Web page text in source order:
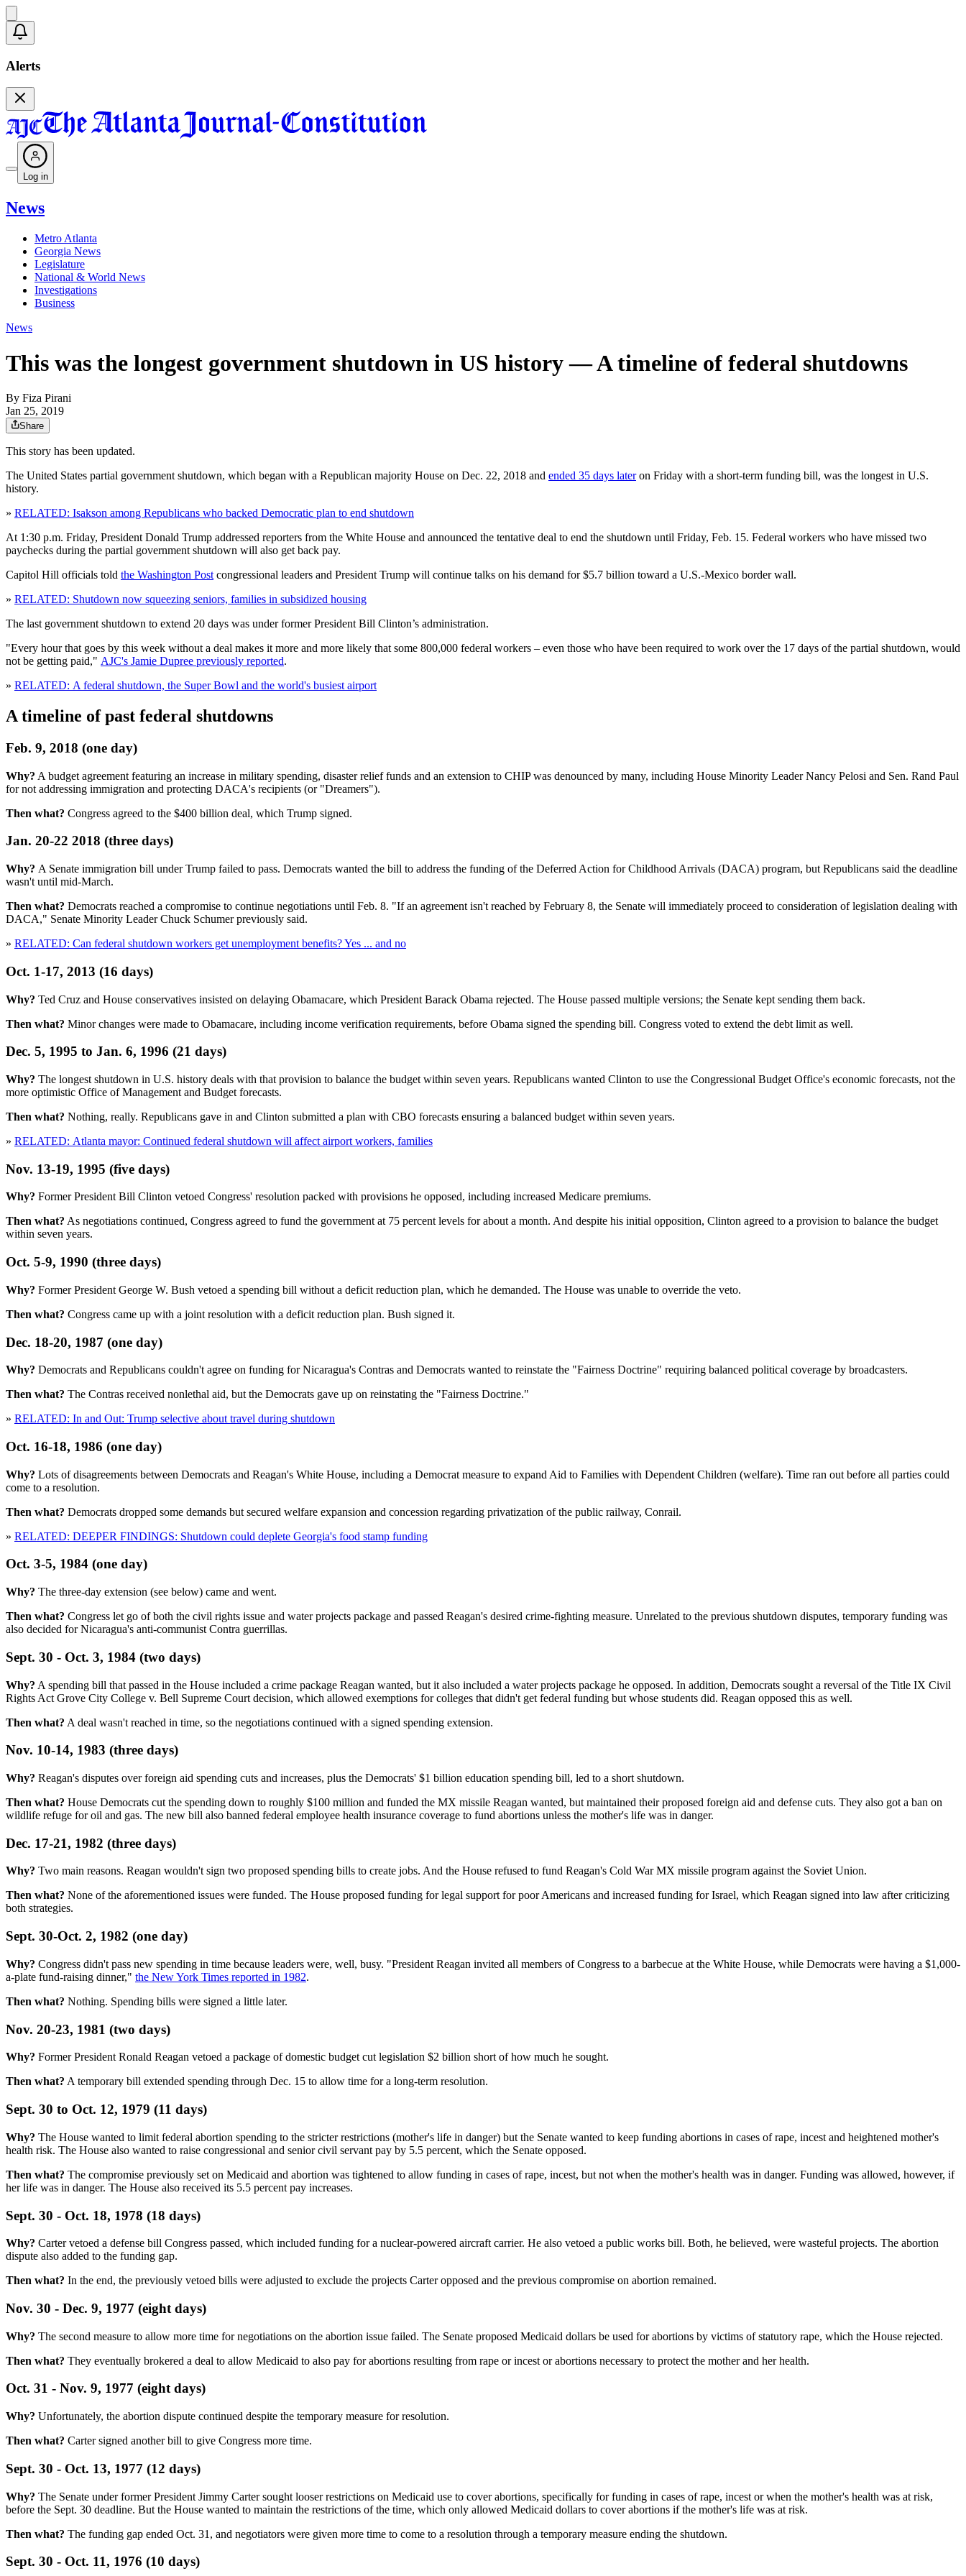
Alerts
Log in
News
Metro Atlanta
Georgia News
Legislature
National & World News
Investigations
Business
News
This was the longest government shutdown in US history — A timeline of federal shutdowns
By Fiza Pirani
Jan 25, 2019
Share
This story has been updated.
The United States partial government shutdown, which began with a Republican majority House on Dec. 22, 2018 and ended 35 days lateron Friday with a short-term funding bill, was the longest in U.S.
history.
» RELATED: Isakson among Republicans who backed Democratic plan to end shutdown
At 1:30 p.m. Friday, President Donald Trump addressed reporters from the White House and announced the tentative deal to end the shutdown until Friday, Feb. 15. Federal workers who have missed two
paychecks during the partial government shutdown will also get back pay.
Capitol Hill officials told the Washington Post congressional leaders and President Trump will continue talks on his demand for $5.7 billion toward a U.S.-Mexico border wall.
» RELATED: Shutdown now squeezing seniors, families in subsidized housing
The last government shutdown to extend 20 days was under former President Bill Clinton’s administration.
"Every hour that goes by this week without a deal makes it more and more likely that some 800,000 federal workers – even those who have been required to work over the 17 days of the partial shutdown, would
not be getting paid," AJC's Jamie Dupree previously reported.
» RELATED: A federal shutdown, the Super Bowl and the world's busiest airport
A timeline of past federal shutdowns
Feb. 9, 2018 (one day)
Why? A budget agreement featuring an increase in military spending, disaster relief funds and an extension to CHIP was denounced by many, including House Minority Leader Nancy Pelosi and Sen. Rand Paul
for not addressing immigration and protecting DACA's recipients (or "Dreamers").
Then what? Congress agreed to the $400 billion deal, which Trump signed.
Jan. 20-22 2018 (three days)
Why? A Senate immigration bill under Trump failed to pass. Democrats wanted the bill to address the funding of the Deferred Action for Childhood Arrivals (DACA) program, but Republicans said the deadline
wasn't until mid-March.
Then what? Democrats reached a compromise to continue negotiations until Feb. 8. "If an agreement isn't reached by February 8, the Senate will immediately proceed to consideration of legislation dealing with
DACA," Senate Minority Leader Chuck Schumer previously said.
» RELATED: Can federal shutdown workers get unemployment benefits? Yes ... and no
Oct. 1-17, 2013 (16 days)
Why? Ted Cruz and House conservatives insisted on delaying Obamacare, which President Barack Obama rejected. The House passed multiple versions; the Senate kept sending them back.
Then what? Minor changes were made to Obamacare, including income verification requirements, before Obama signed the spending bill. Congress voted to extend the debt limit as well.
Dec. 5, 1995 to Jan. 6, 1996 (21 days)
Why? The longest shutdown in U.S. history deals with that provision to balance the budget within seven years. Republicans wanted Clinton to use the Congressional Budget Office's economic forecasts, not the
more optimistic Office of Management and Budget forecasts.
Then what? Nothing, really. Republicans gave in and Clinton submitted a plan with CBO forecasts ensuring a balanced budget within seven years.
» RELATED: Atlanta mayor: Continued federal shutdown will affect airport workers, families
Nov. 13-19, 1995 (five days)
Why? Former President Bill Clinton vetoed Congress' resolution packed with provisions he opposed, including increased Medicare premiums.
Then what? As negotiations continued, Congress agreed to fund the government at 75 percent levels for about a month. And despite his initial opposition, Clinton agreed to a provision to balance the budget
within seven years.
Oct. 5-9, 1990 (three days)
Why? Former President George W. Bush vetoed a spending bill without a deficit reduction plan, which he demanded. The House was unable to override the veto.
Then what? Congress came up with a joint resolution with a deficit reduction plan. Bush signed it.
Dec. 18-20, 1987 (one day)
Why? Democrats and Republicans couldn't agree on funding for Nicaragua's Contras and Democrats wanted to reinstate the "Fairness Doctrine" requiring balanced political coverage by broadcasters.
Then what? The Contras received nonlethal aid, but the Democrats gave up on reinstating the "Fairness Doctrine."
» RELATED: In and Out: Trump selective about travel during shutdown
Oct. 16-18, 1986 (one day)
Why? Lots of disagreements between Democrats and Reagan's White House, including a Democrat measure to expand Aid to Families with Dependent Children (welfare). Time ran out before all parties could
come to a resolution.
Then what? Democrats dropped some demands but secured welfare expansion and concession regarding privatization of the public railway, Conrail.
» RELATED: DEEPER FINDINGS: Shutdown could deplete Georgia's food stamp funding
Oct. 3-5, 1984 (one day)
Why? The three-day extension (see below) came and went.
Then what? Congress let go of both the civil rights issue and water projects package and passed Reagan's desired crime-fighting measure. Unrelated to the previous shutdown disputes, temporary funding was
also decided for Nicaragua's anti-communist Contra guerrillas.
Sept. 30 - Oct. 3, 1984 (two days)
Why? A spending bill that passed in the House included a crime package Reagan wanted, but it also included a water projects package he opposed. In addition, Democrats sought a reversal of the Title IX Civil
Rights Act Grove City College v. Bell Supreme Court decision, which allowed exemptions for colleges that didn't get federal funding but whose students did. Reagan opposed this as well.
Then what? A deal wasn't reached in time, so the negotiations continued with a signed spending extension.
Nov. 10-14, 1983 (three days)
Why? Reagan's disputes over foreign aid spending cuts and increases, plus the Democrats' $1 billion education spending bill, led to a short shutdown.
Then what? House Democrats cut the spending down to roughly $100 million and funded the MX missile Reagan wanted, but maintained their proposed foreign aid and defense cuts. They also got a ban on
wildlife refuge for oil and gas. The new bill also banned federal employee health insurance coverage to fund abortions unless the mother's life was in danger.
Dec. 17-21, 1982 (three days)
Why? Two main reasons. Reagan wouldn't sign two proposed spending bills to create jobs. And the House refused to fund Reagan's Cold War MX missile program against the Soviet Union.
Then what? None of the aforementioned issues were funded. The House proposed funding for legal support for poor Americans and increased funding for Israel, which Reagan signed into law after criticizing
both strategies.
Sept. 30-Oct. 2, 1982 (one day)
Why? Congress didn't pass new spending in time because leaders were, well, busy. "President Reagan invited all members of Congress to a barbecue at the White House, while Democrats were having a $1,000-
a-plate fund-raising dinner," the New York Times reported in 1982.
Then what? Nothing. Spending bills were signed a little later.
Nov. 20-23, 1981 (two days)
Why? Former President Ronald Reagan vetoed a package of domestic budget cut legislation $2 billion short of how much he sought.
Then what? A temporary bill extended spending through Dec. 15 to allow time for a long-term resolution.
Sept. 30 to Oct. 12, 1979 (11 days)
Why? The House wanted to limit federal abortion spending to the stricter restrictions (mother's life in danger) but the Senate wanted to keep funding abortions in cases of rape, incest and heightened mother's
health risk. The House also wanted to raise congressional and senior civil servant pay by 5.5 percent, which the Senate opposed.
Then what? The compromise previously set on Medicaid and abortion was tightened to allow funding in cases of rape, incest, but not when the mother's health was in danger. Funding was allowed, however, if
her life was in danger. The House also received its 5.5 percent pay increases.
Sept. 30 - Oct. 18, 1978 (18 days)
Why? Carter vetoed a defense bill Congress passed, which included funding for a nuclear-powered aircraft carrier. He also vetoed a public works bill. Both, he believed, were wasteful projects. The abortion
dispute also added to the funding gap.
Then what? In the end, the previously vetoed bills were adjusted to exclude the projects Carter opposed and the previous compromise on abortion remained.
Nov. 30 - Dec. 9, 1977 (eight days)
Why? The second measure to allow more time for negotiations on the abortion issue failed. The Senate proposed Medicaid dollars be used for abortions by victims of statutory rape, which the House rejected.
Then what? They eventually brokered a deal to allow Medicaid to also pay for abortions resulting from rape or incest or abortions necessary to protect the mother and her health.
Oct. 31 - Nov. 9, 1977 (eight days)
Why? Unfortunately, the abortion dispute continued despite the temporary measure for resolution.
Then what? Carter signed another bill to give Congress more time.
Sept. 30 - Oct. 13, 1977 (12 days)
Why? The Senate under former President Jimmy Carter sought looser restrictions on Medicaid use to cover abortions, specifically for funding in cases of rape, incest or when the mother's health was at risk,
before the Sept. 30 deadline. But the House wanted to maintain the restrictions of the time, which only allowed Medicaid dollars to cover abortions if the mother's life was at risk.
Then what? The funding gap ended Oct. 31, and negotiators were given more time to come to a resolution through a temporary measure ending the shutdown.
Sept. 30 - Oct. 11, 1976 (10 days)